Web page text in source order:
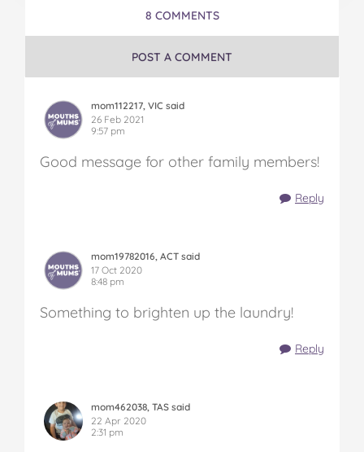
8 COMMENTS
POST A COMMENT
mom112217, VIC said
26 Feb 2021
9:57 pm
Good message for other family members!
Reply
mom19782016, ACT said
17 Oct 2020
8:48 pm
Something to brighten up the laundry!
Reply
mom462038, TAS said
22 Apr 2020
2:31 pm